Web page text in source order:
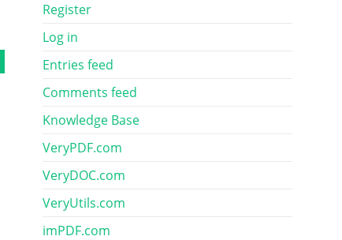
Register
Log in
Entries feed
Comments feed
Knowledge Base
VeryPDF.com
VeryDOC.com
VeryUtils.com
imPDF.com